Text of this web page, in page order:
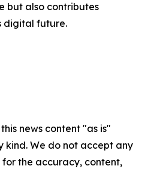
but also contributes
digital future.
news content "as is"
We do not accept any
the accuracy, content,